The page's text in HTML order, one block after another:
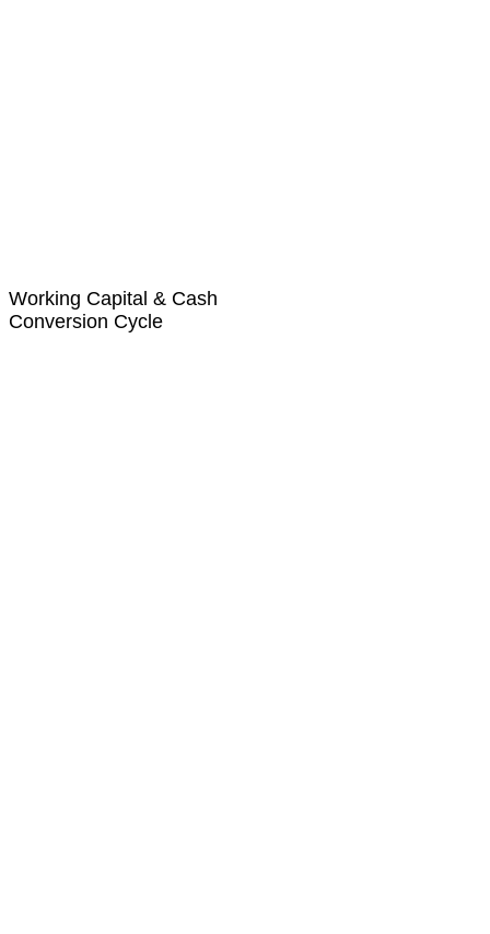
Working Capital & Cash
Conversion Cycle